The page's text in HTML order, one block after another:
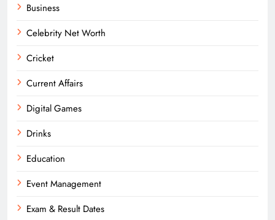
Business
Celebrity Net Worth
Cricket
Current Affairs
Digital Games
Drinks
Education
Event Management
Exam & Result Dates